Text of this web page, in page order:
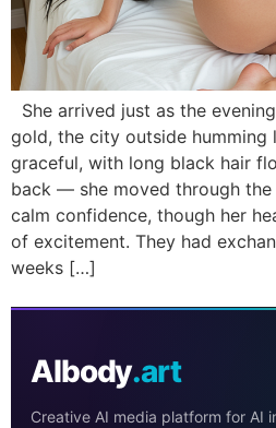
She arrived just as the
gold, the city outside humming
graceful, with long black hair
back — she moved through
calm confidence, though her
of excitement. They had
weeks […]
AIbody.art
Creative AI media platform for AI